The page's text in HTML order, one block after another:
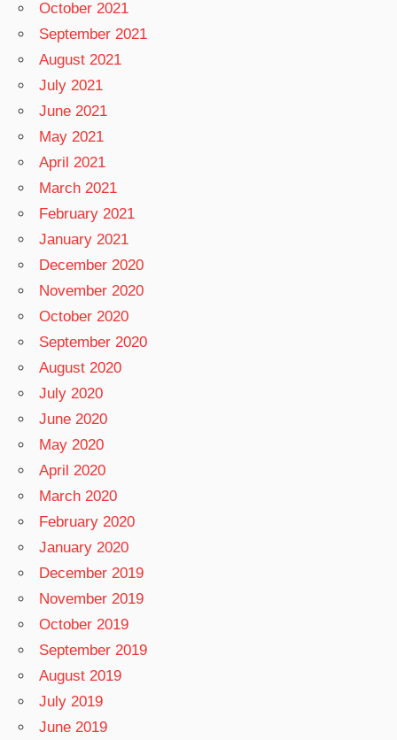
October 2021
September 2021
August 2021
July 2021
June 2021
May 2021
April 2021
March 2021
February 2021
January 2021
December 2020
November 2020
October 2020
September 2020
August 2020
July 2020
June 2020
May 2020
April 2020
March 2020
February 2020
January 2020
December 2019
November 2019
October 2019
September 2019
August 2019
July 2019
June 2019